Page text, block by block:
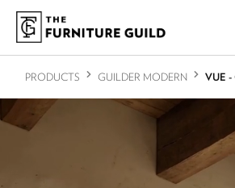
PRODUCTS GUILDER MODERN VUE -